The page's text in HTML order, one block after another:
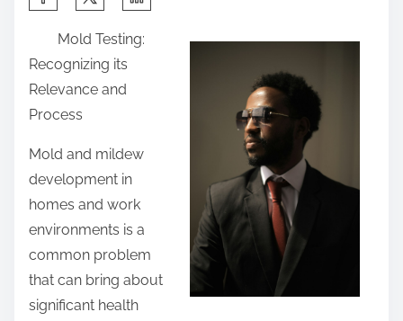
r
e
t
h
s
s
Mold Testing:
Recognizing its
Relevance and
Process
Mold and mildew
development in
homes and work
environments is a
common problem
that can bring about
significant health